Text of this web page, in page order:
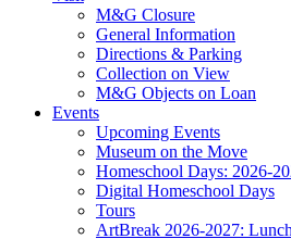
M&G Closure
General Information
Directions & Parking
Collection on View
M&G Objects on Loan
Events
Upcoming Events
Museum on the Move
Homeschool Days: 2026-
Digital Homeschool Days
Tours
ArtBreak 2026-2027: